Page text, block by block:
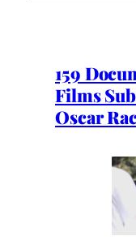
159
Films
Oscar